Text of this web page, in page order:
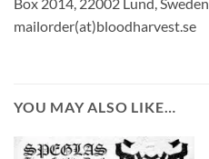
mailorder(at)bloodharvest.se
YOU MAY ALSO LIKE…